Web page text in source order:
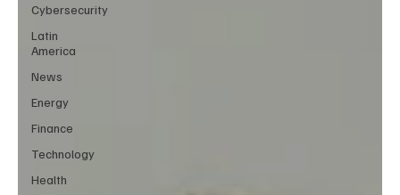
Cybersecurity
Latin
America
News
Energy
Finance
Technology
Health